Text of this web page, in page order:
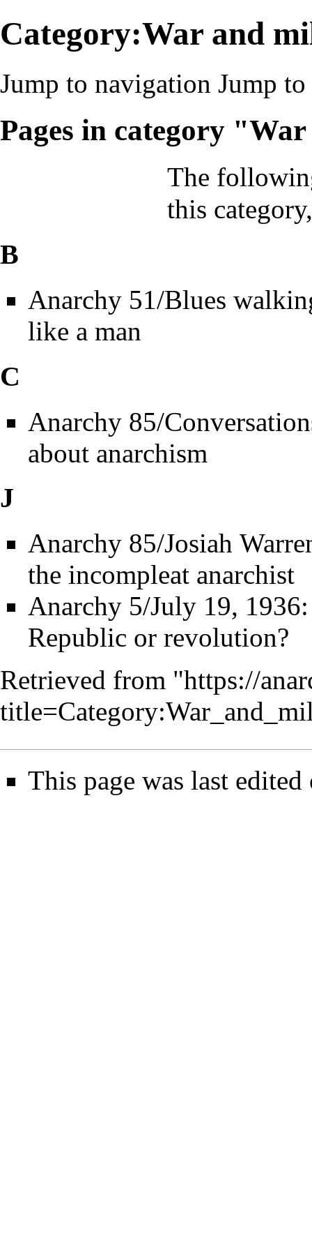
Category:War and
Jump to navigation Jump to
Pages in category
The
this
B
Anarchy 51/Blues
like a man
C
Anarchy 85/
about anarchism
J
Anarchy 85/Josiah
the incompleat anarchist
Anarchy 5/July 19, 1936:
Republic or revolution?
Retrieved from "https://
This page was last